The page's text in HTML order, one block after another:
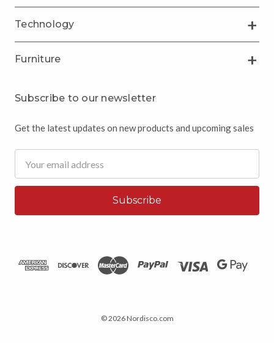
Technology
Furniture
Subscribe to our newsletter
Get the latest updates on new products and upcoming sales
Address
© 2026 Nordisco.com